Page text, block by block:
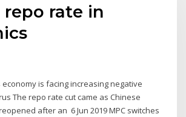
rate in
economy is facing increasing negative
The repo rate cut came as Chinese
after an 6 Jun 2019 MPC switches